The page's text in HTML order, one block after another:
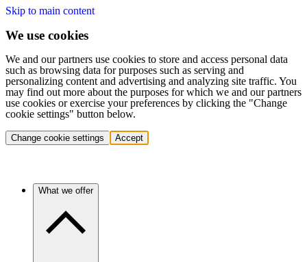
Skip to main content
We use cookies
We and our partners use cookies to store and access personal data
such as browsing data for purposes such as serving and
personalizing content and advertising and analyzing site traffic. You
may find out more about the purposes for which we and our partners
use cookies or exercise your preferences by clicking the "Change
cookie settings" button below.
Change cookie settings Accept
What we offer